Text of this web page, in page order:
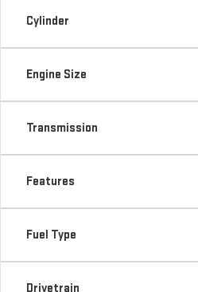
Cylinder
Engine Size
Transmission
Features
Fuel Type
Drivetrain